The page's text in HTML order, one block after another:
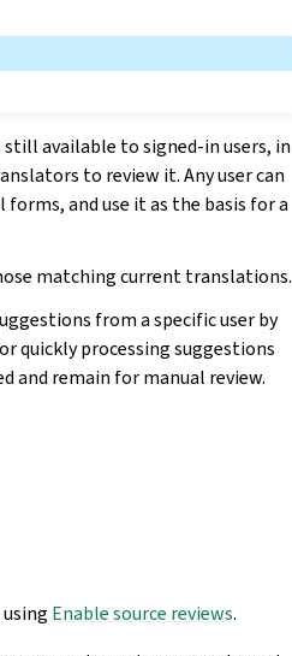
available to signed-in users, in
to review it. Any user can
and use it as the basis for a
matching current translations.
from a specific user by
quickly processing suggestions
and remain for manual review.
Enable source reviews.